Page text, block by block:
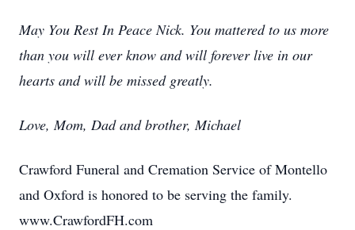
May You Rest In Peace Nick. You mattered to us more
than you will ever know and will forever live in our
hearts and will be missed greatly.
Love, Mom, Dad and brother, Michael
Crawford Funeral and Cremation Service of Montello
and Oxford is honored to be serving the family.
www.CrawfordFH.com